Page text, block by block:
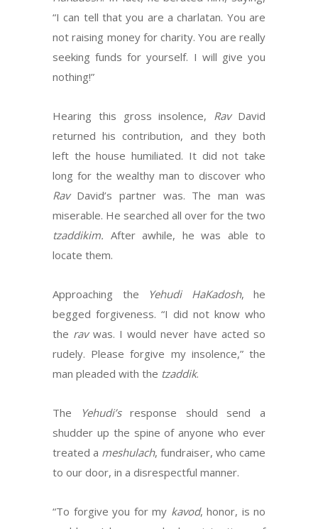
“I can tell that you are a charlatan. You are
not raising money for charity. You are really
seeking funds for yourself. I will give you
nothing!”
Hearing this gross insolence, Rav David
returned his contribution, and they both
left the house humiliated. It did not take
long for the wealthy man to discover who
Rav David’s partner was. The man was
miserable. He searched all over for the two
tzaddikim. After awhile, he was able to
locate them.
Approaching the Yehudi HaKadosh, he
begged forgiveness. “I did not know who
the rav was. I would never have acted so
rudely. Please forgive my insolence,” the
man pleaded with the tzaddik.
The Yehudi’sresponse should send a
shudder up the spine of anyone who ever
treated a meshulach, fundraiser, who came
to our door, in a disrespectful manner.
“To forgive you for my kavod, honor, is no